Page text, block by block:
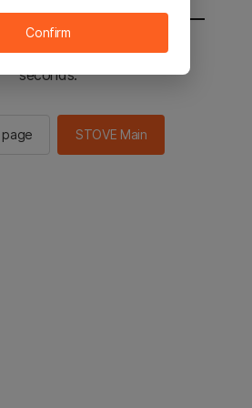
to the STOVE main in 2
seconds.
page STOVE Main
Confirm